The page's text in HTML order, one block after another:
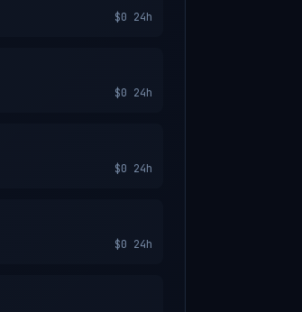
$0 24h
$0 24h
$0 24h
$0 24h